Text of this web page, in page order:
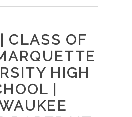
CLASS OF
HIGH
|